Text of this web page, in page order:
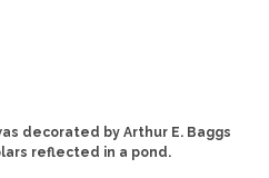
decorated by Arthur E. Baggs
reflected in a pond.